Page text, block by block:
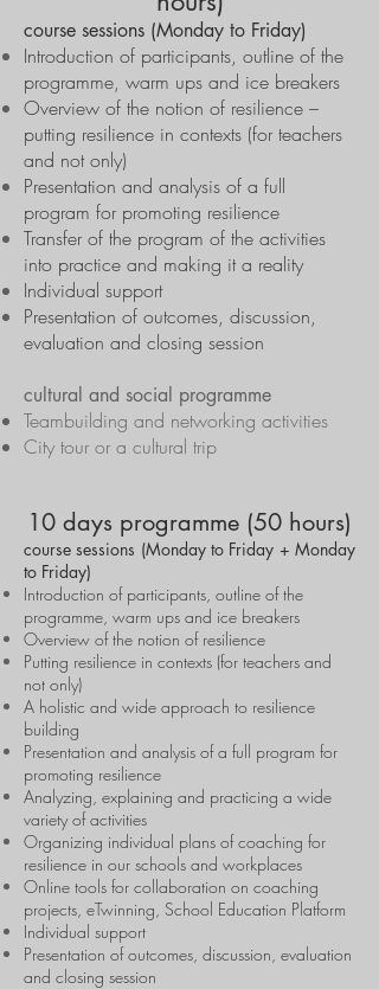
course sessions (Monday to Friday)
Introduction of participants, outline of the
programme, warm ups and ice breakers
Overview of the notion of resilience –
putting resilience in contexts (for teachers
and not only)
Presentation and analysis of a full
program for promoting resilience
Transfer of the program of the activities
into practice and making it a reality
Individual support
Presentation of outcomes, discussion,
evaluation and closing session
cultural and social programme
Teambuilding and networking activities
City tour or a cultural trip
10 days programme (50 hours)
course sessions (Monday to Friday + Monday
to Friday)
Introduction of participants, outline of the
programme, warm ups and ice breakers
Overview of the notion of resilience
Putting resilience in contexts (for teachers and
not only)
A holistic and wide approach to resilience
building
Presentation and analysis of a full program for
promoting resilience
Analyzing, explaining and practicing a wide
variety of activities
Organizing individual plans of coaching for
resilience in our schools and workplaces
Online tools for collaboration on coaching
projects, eTwinning, School Education Platform
Individual support
Presentation of outcomes, discussion, evaluation
and closing session